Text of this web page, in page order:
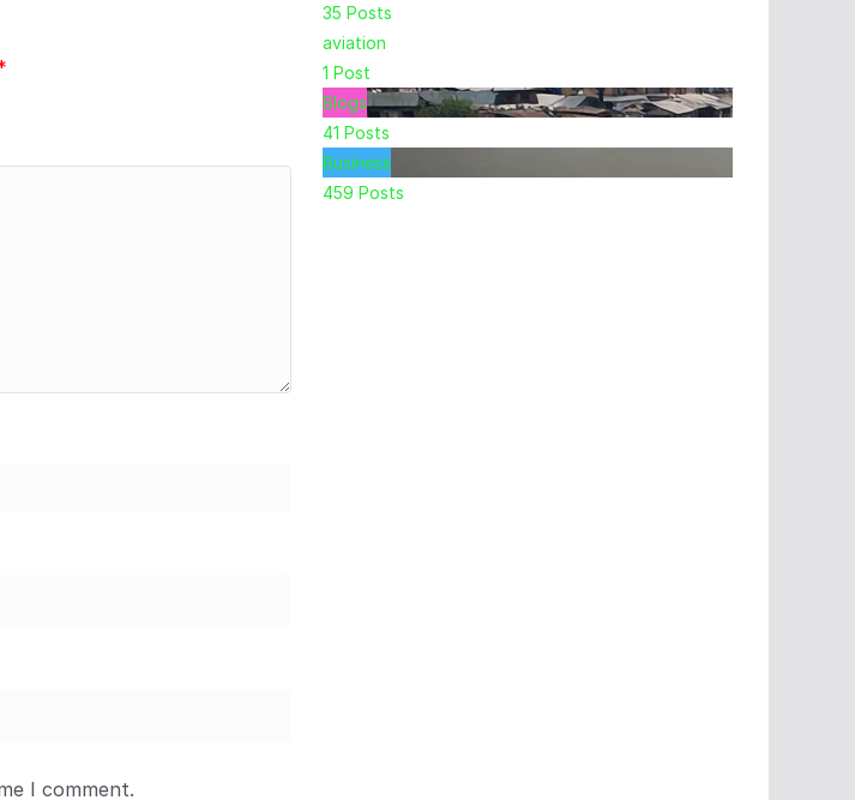
I comment.
35 Posts
aviation
1 Post
Blogs
41 Posts
Business
459 Posts